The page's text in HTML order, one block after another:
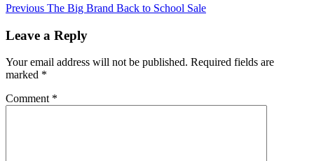
Continue
Reading
Previous The Big Brand Back to School Sale
Leave a Reply
Your email address will not be published. Required fields are
marked *
Comment *